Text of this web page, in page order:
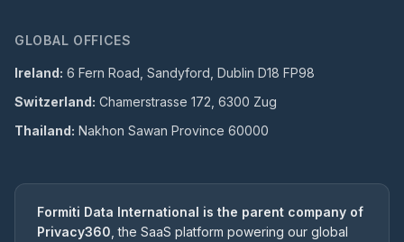
GLOBAL OFFICES
Ireland: 6 Fern Road, Sandyford, Dublin D18 FP98
Switzerland: Chamerstrasse 172, 6300 Zug
Thailand: Nakhon Sawan Province 60000
Formiti Data International is the parent company of
Privacy360 , the SaaS platform powering our global